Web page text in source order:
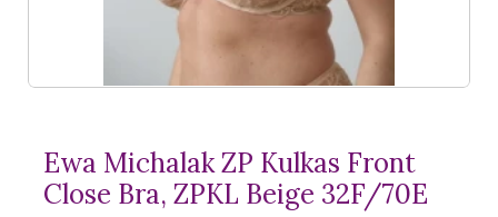
Ewa Michalak ZP Kulkas Front
Close Bra, ZPKL Beige 32F/70E